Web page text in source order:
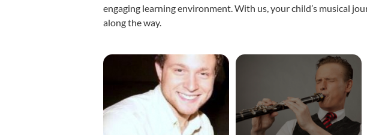
engaging learning environment. With us, your child’s musical
along the way.